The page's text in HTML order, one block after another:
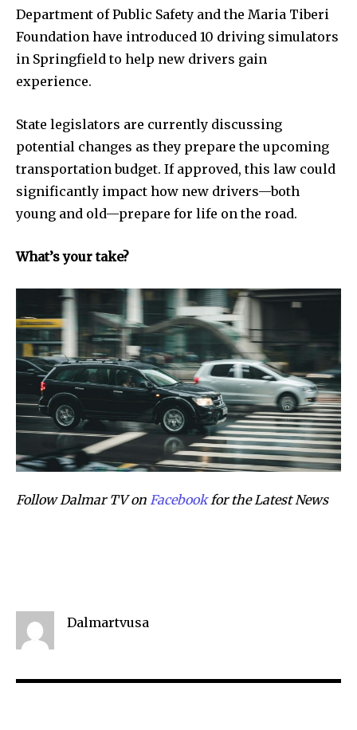
Privacy Policy
Department of Public Safety and the Maria Tiberi
Foundation have introduced 10 driving simulators
in Springfield to help new drivers gain
experience.
State legislators are currently discussing
potential changes as they prepare the upcoming
transportation budget. If approved, this law could
significantly impact how new drivers—both
young and old—prepare for life on the road.
What’s your take?
Follow Dalmar TV on Facebookfor the Latest News
Dalmartvusa